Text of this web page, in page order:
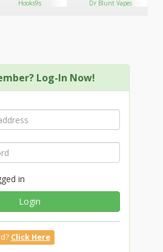
Hooks9s Dr Blunt Vapes
Log-In Now!
in
Login
Click Here